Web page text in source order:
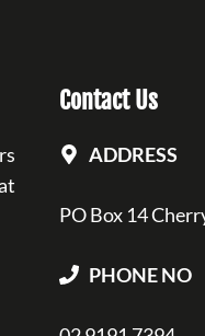
Contact Us
ADDRESS
PO Box 14
PHONE NO